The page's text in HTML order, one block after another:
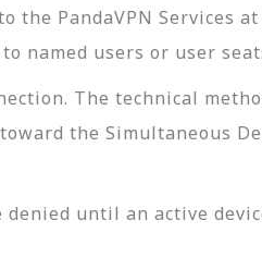
the PandaVPN Services
named users or user
The technical
the Simultaneous
until an active